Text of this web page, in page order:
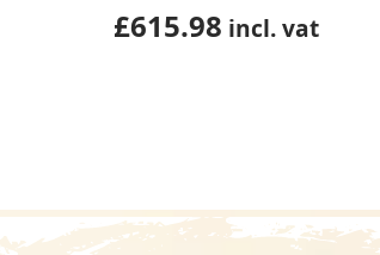
£615.98 incl. vat